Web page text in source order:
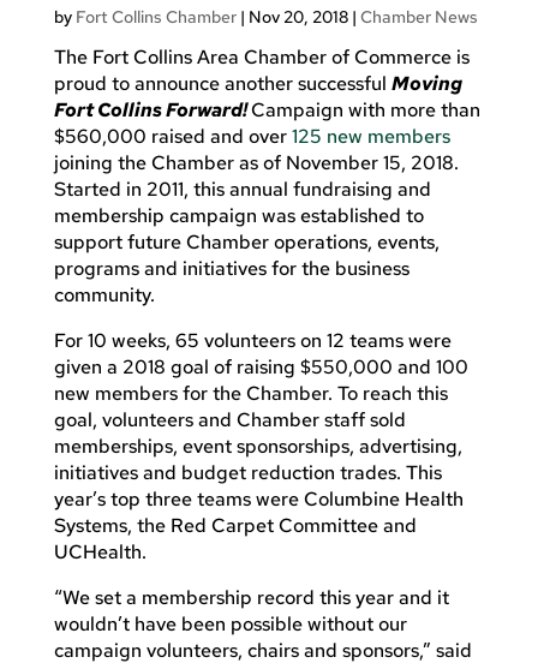
by Fort Collins Chamber| Nov 20, 2018| Chamber News
The Fort Collins Area Chamber of Commerce is
proud to announce another successful Moving
Fort Collins Forward!Campaign with more than
$560,000 raised and over125 new members
joining the Chamber as of November 15, 2018.
Started in 2011, this annual fundraising and
membership campaign was established to
support future Chamber operations, events,
programs and initiatives for the business
community.
For 10 weeks, 65 volunteers on 12 teams were
given a 2018 goal of raising $550,000 and 100
new members for the Chamber. To reach this
goal, volunteers and Chamber staff sold
memberships, event sponsorships, advertising,
initiatives and budget reduction trades. This
year’s top three teams were Columbine Health
Systems, the Red Carpet Committee and
UCHealth.
“We set a membership record this year and it
wouldn’t have been possible without our
campaign volunteers, chairs and sponsors,” said